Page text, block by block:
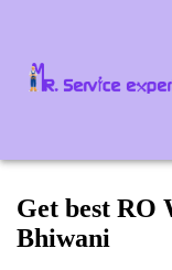
Get best RO
Bhiwani